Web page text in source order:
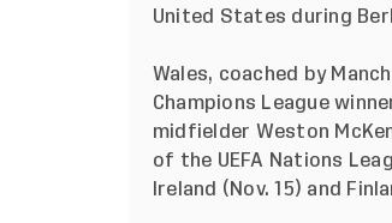
United States during
Wales, coached by
Champions League
midfielder Weston
of the UEFA Nations
Ireland (Nov. 15) and